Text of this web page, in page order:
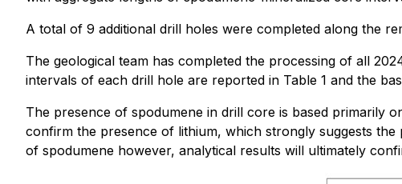
A total of 9 additional drill holes were completed along the
The geological team has completed the processing of all
intervals of each drill hole are reported in Table 1 and the
The presence of spodumene in drill core is based primarily
confirm the presence of lithium, which strongly suggests
of spodumene however, analytical results will ultimately